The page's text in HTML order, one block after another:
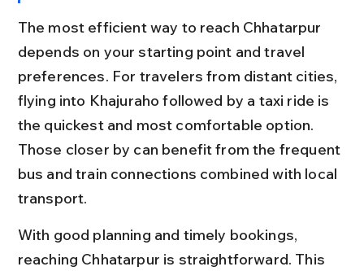
The most efficient way to reach Chhatarpur
depends on your starting point and travel
preferences. For travelers from distant cities,
flying into Khajuraho followed by a taxi ride is
the quickest and most comfortable option.
Those closer by can benefit from the frequent
bus and train connections combined with local
transport.
With good planning and timely bookings,
reaching Chhatarpur is straightforward. This